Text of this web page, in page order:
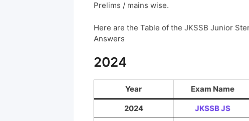
Prelims / mains wise.
Here are the Table of the JKSSB Junior
Answers
2024
Year Exam Name
2024 JKSSB JS